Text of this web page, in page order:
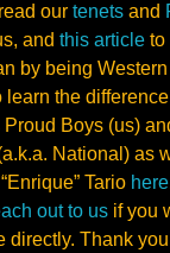
our tenets and
and this article to
by being
learn the
Boys (us)
National) as
Tario here
out to us if you
directly. Thank